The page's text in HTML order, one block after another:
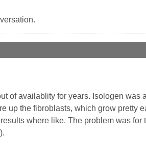
of availablity for years. Isologen was
up the fibroblasts, which grow pretty
where like. The problem was